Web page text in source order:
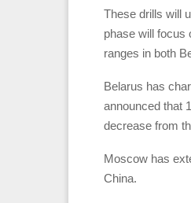
These drills will
phase will focus
ranges in both
Belarus has
announced that
decrease from
Moscow has
China.